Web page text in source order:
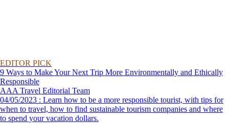
EDITOR PICK
9 Ways to Make Your Next Trip More Environmentally and Ethically
Responsible
AAA Travel Editorial Team
04/05/2023 : Learn how to be a more responsible tourist, with tips for
when to travel, how to find sustainable tourism companies and where
to spend your vacation dollars.